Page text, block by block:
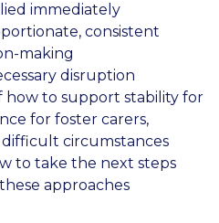
immediately
consistent
making
disruption
how to support stability for
for foster carers,
circumstances
to take the next steps
approaches